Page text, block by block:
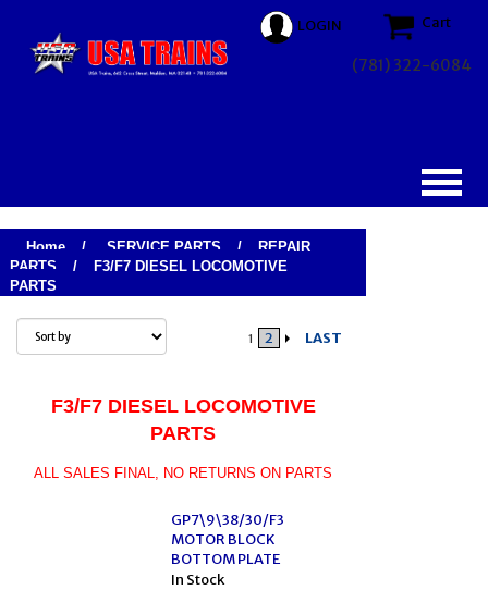
LOGIN Cart
(781) 322-6084
Home / SERVICE PARTS /
REPAIR
PARTS
/
F3/F7 DIESEL LOCOMOTIVE
PARTS
1 2 LAST
F3/F7 DIESEL LOCOMOTIVE
PARTS
ALL SALES FINAL, NO RETURNS ON PARTS
GP7\9\38/30/F3
MOTOR BLOCK
BOTTOM PLATE
In Stock